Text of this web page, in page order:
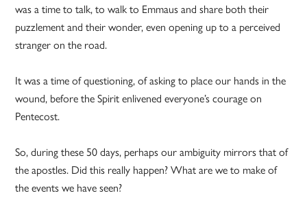
was a time to talk, to walk to Emmaus and share both their
puzzlement and their wonder, even opening up to a perceived
stranger on the road.
It was a time of questioning, of asking to place our hands in the
wound, before the Spirit enlivened everyone’s courage on
Pentecost.
So, during these 50 days, perhaps our ambiguity mirrors that of
the apostles. Did this really happen? What are we to make of
the events we have seen?